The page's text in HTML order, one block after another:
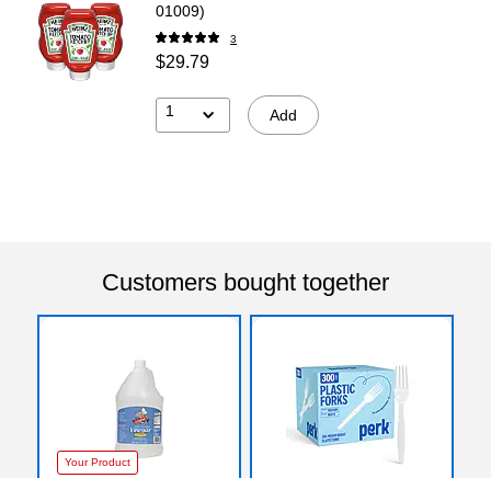
01009)
3
$29.79
1 Add
Customers bought together
Your Product